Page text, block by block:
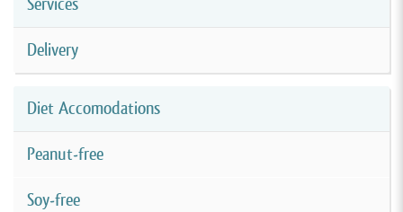
Delivery
Diet Accomodations
Peanut-free
Soy-free